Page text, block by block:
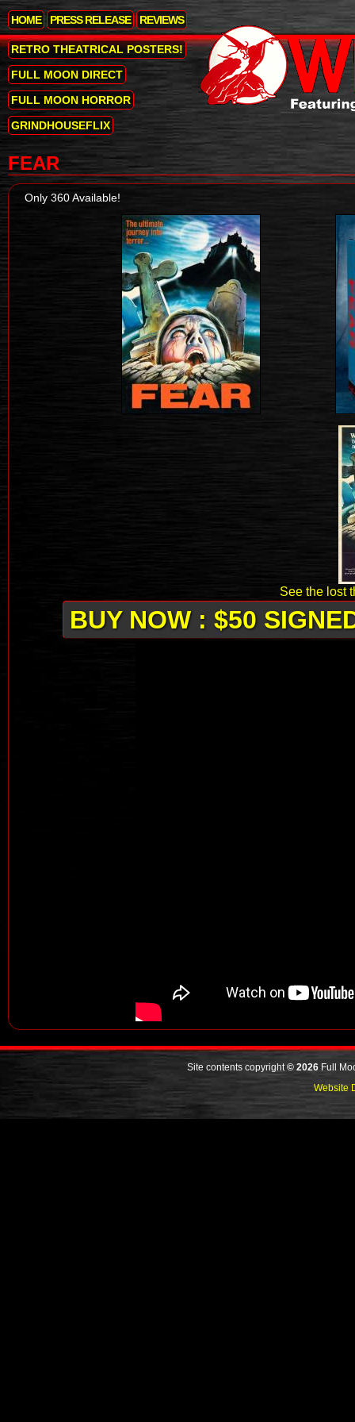
HOME PRESS RELEASE REVIEWS
RETRO THEATRICAL POSTERS!
FULL MOON DIRECT
FULL MOON HORROR
GRINDHOUSEFLIX
FEAR
Only 360 Available!
See the lost
BUY NOW : $50
Site contents copyright© 2026Full
Website